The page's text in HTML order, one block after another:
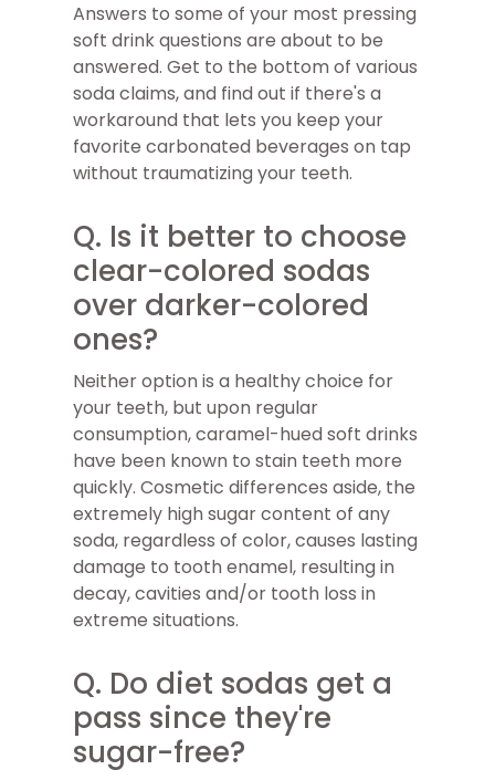
Answers to some of your most pressing
soft drink questions are about to be
answered. Get to the bottom of various
soda claims, and find out if there's a
workaround that lets you keep your
favorite carbonated beverages on tap
without traumatizing your teeth.
Q. Is it better to choose
clear-colored sodas
over darker-colored
ones?
Neither option is a healthy choice for
your teeth, but upon regular
consumption, caramel-hued soft drinks
have been known to stain teeth more
quickly. Cosmetic differences aside, the
extremely high sugar content of any
soda, regardless of color, causes lasting
damage to tooth enamel, resulting in
decay, cavities and/or tooth loss in
extreme situations.
Q. Do diet sodas get a
pass since they're
sugar-free?